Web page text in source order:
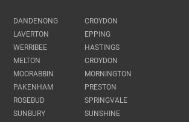
DANDENONG
CROYDON
LAVERTON
EPPING
WERRIBEE
HASTINGS
MELTON
CROYDON
MOORABBIN
MORNINGTON
PAKENHAM
PRESTON
ROSEBUD
SPRINGVALE
SUNBURY
SUNSHINE